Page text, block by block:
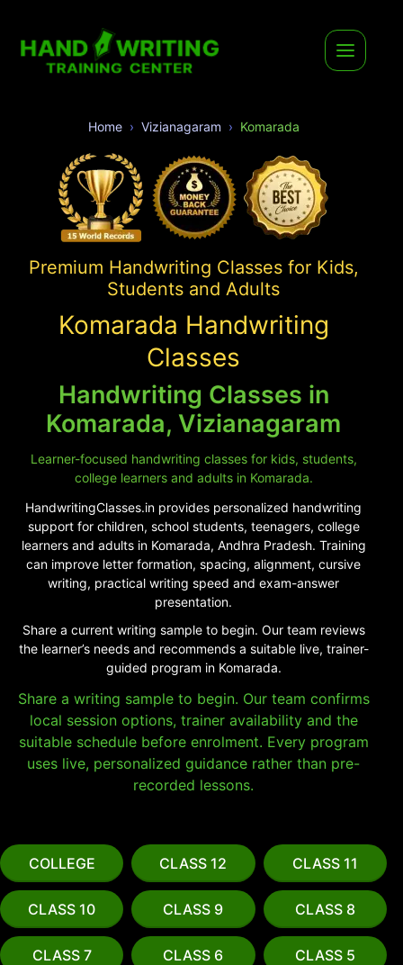
Home Vizianagaram Komarada
Premium Handwriting Classes for Kids,
Students and Adults
Komarada Handwriting
Classes
Handwriting Classes in
Komarada, Vizianagaram
Learner-focused handwriting classes for kids, students,
college learners and adults in Komarada.
HandwritingClasses.in provides personalized handwriting
support for children, school students, teenagers, college
learners and adults in Komarada, Andhra Pradesh. Training
can improve letter formation, spacing, alignment, cursive
writing, practical writing speed and exam-answer
presentation.
Share a current writing sample to begin. Our team reviews
the learner’s needs and recommends a suitable live, trainer-
guided program in Komarada.
Share a writing sample to begin. Our team confirms
local session options, trainer availability and the
suitable schedule before enrolment. Every program
uses live, personalized guidance rather than pre-
recorded lessons.
COLLEGE CLASS 12 CLASS 11
CLASS 10 CLASS 9 CLASS 8
CLASS 7 CLASS 6 CLASS 5